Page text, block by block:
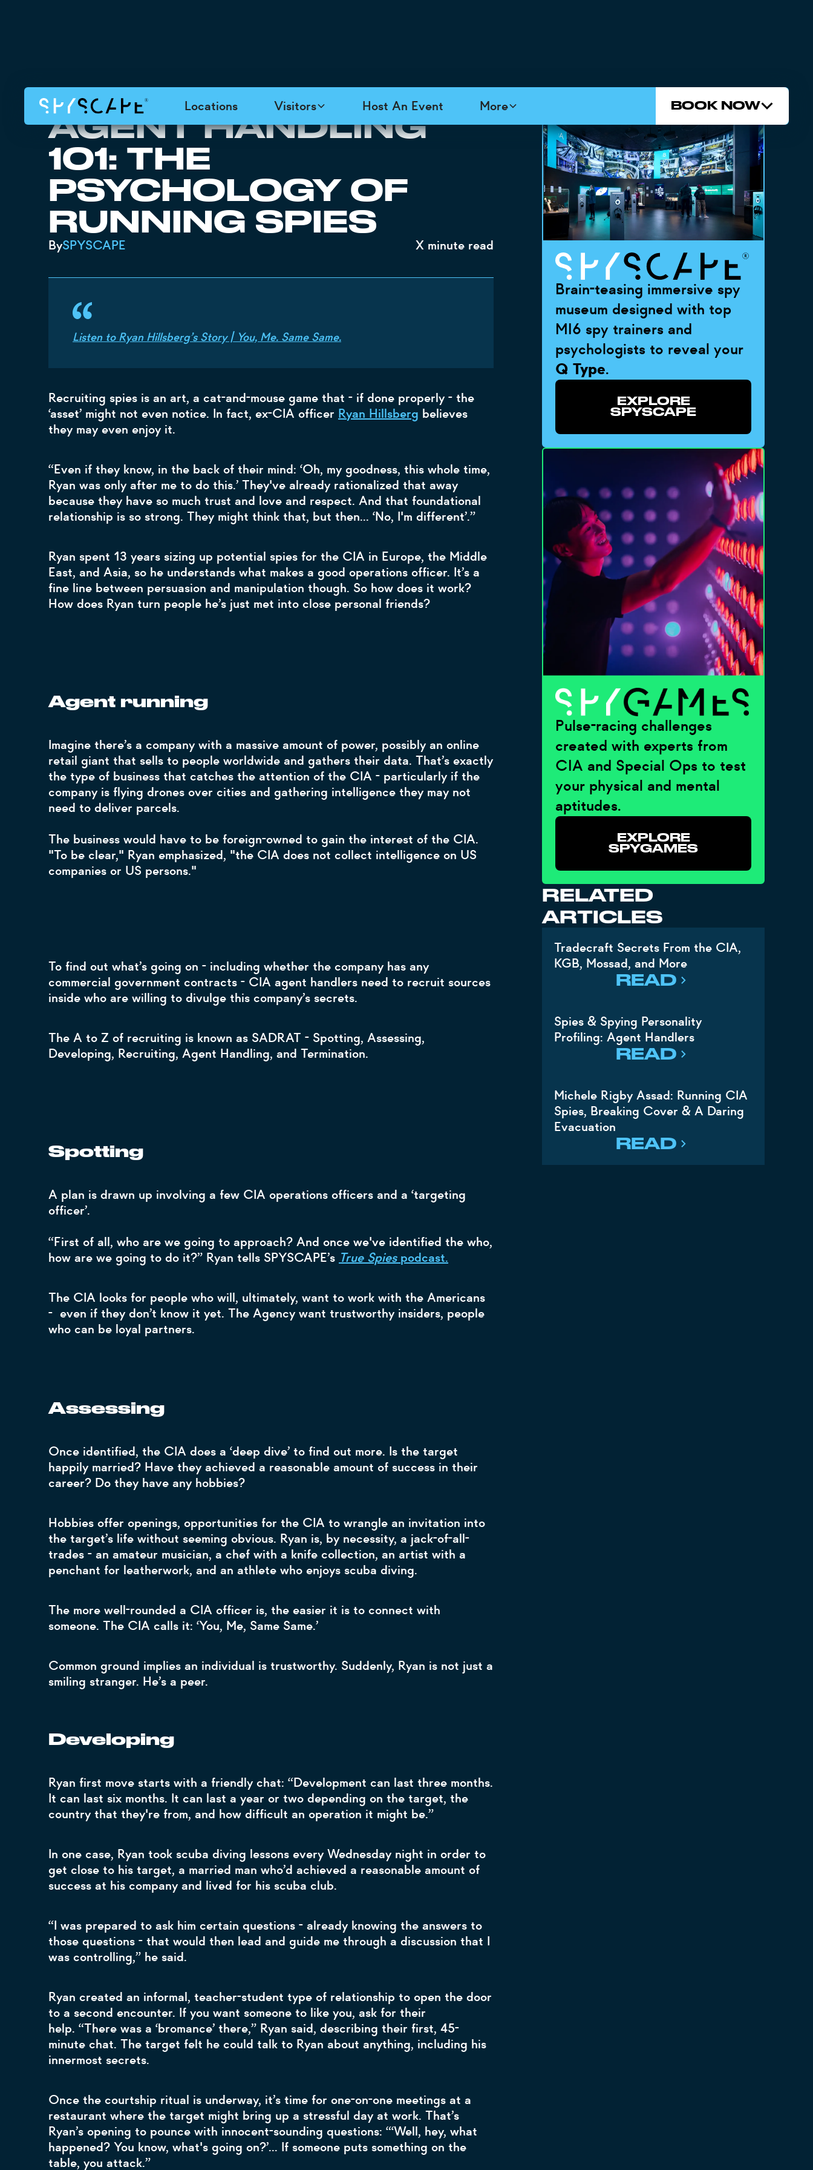
Locations Visitors Host An Event More BOOK NOW
AGENT HANDLING
101: THE
PSYCHOLOGY OF
RUNNING SPIES
BySPYSCAPE X minute read
Listen to Ryan Hillsberg’s Story | You, Me. Same Same.
Recruiting spies is an art, a cat-and-mouse game that - if done properly - the
‘asset’ might not even notice. In fact, ex-CIA officer Ryan Hillsberg believes
they may even enjoy it.
“Even if they know, in the back of their mind: ‘Oh, my goodness, this whole time,
Ryan was only after me to do this.’ They've already rationalized that away
because they have so much trust and love and respect. And that foundational
relationship is so strong. They might think that, but then… ‘No, I'm different’.”
Ryan spent 13 years sizing up potential spies for the CIA in Europe, the Middle
East, and Asia, so he understands what makes a good operations officer. It’s a
fine line between persuasion and manipulation though. So how does it work?
How does Ryan turn people he’s just met into close personal friends?
Agent running
Imagine there’s a company with a massive amount of power, possibly an online
retail giant that sells to people worldwide and gathers their data. That’s exactly
the type of business that catches the attention of the CIA - particularly if the
company is flying drones over cities and gathering intelligence they may not
need to deliver parcels.
The business would have to be foreign-owned to gain the interest of the CIA.
"To be clear," Ryan emphasized, "the CIA does not collect intelligence on US
companies or US persons."
To find out what’s going on - including whether the company has any
commercial government contracts - CIA agent handlers need to recruit sources
inside who are willing to divulge this company’s secrets.
The A to Z of recruiting is known as SADRAT - Spotting, Assessing,
Developing, Recruiting, Agent Handling, and Termination.
Spotting
A plan is drawn up involving a few CIA operations officers and a ‘targeting
officer’.
“First of all, who are we going to approach? And once we've identified the who,
how are we going to do it?” Ryan tells SPYSCAPE’s True Spies podcast.
The CIA looks for people who will, ultimately, want to work with the Americans
- even if they don’t know it yet. The Agency want trustworthy insiders, people
who can be loyal partners.
Assessing
Once identified, the CIA does a ‘deep dive’ to find out more. Is the target
happily married? Have they achieved a reasonable amount of success in their
career? Do they have any hobbies?
Hobbies offer openings, opportunities for the CIA to wrangle an invitation into
the target’s life without seeming obvious. Ryan is, by necessity, a jack-of-all-
trades - an amateur musician, a chef with a knife collection, an artist with a
penchant for leatherwork, and an athlete who enjoys scuba diving.
The more well-rounded a CIA officer is, the easier it is to connect with
someone. The CIA calls it: ‘You, Me, Same Same.’
Common ground implies an individual is trustworthy. Suddenly, Ryan is not just a
smiling stranger. He’s a peer.
Developing
Ryan first move starts with a friendly chat: “Development can last three months.
It can last six months. It can last a year or two depending on the target, the
country that they're from, and how difficult an operation it might be.”
In one case, Ryan took scuba diving lessons every Wednesday night in order to
get close to his target, a married man who’d achieved a reasonable amount of
success at his company and lived for his scuba club.
“I was prepared to ask him certain questions - already knowing the answers to
those questions - that would then lead and guide me through a discussion that I
was controlling,” he said.
Ryan created an informal, teacher-student type of relationship to open the door
to a second encounter. If you want someone to like you, ask for their
help. “There was a ‘bromance’ there,” Ryan said, describing their first, 45-
minute chat. The target felt he could talk to Ryan about anything, including his
innermost secrets.
Once the courtship ritual is underway, it’s time for one-on-one meetings at a
restaurant where the target might bring up a stressful day at work. That’s
Ryan’s opening to pounce with innocent-sounding questions: “‘Well, hey, what
happened? You know, what's going on?’... If someone puts something on the
table, you attack.”
Brain-teasing immersive spy
museum designed with top
MI6 spy trainers and
psychologists to reveal your
Q Type.
EXPLORE
SPYSCAPE
Pulse-racing challenges
created with experts from
CIA and Special Ops to test
your physical and mental
aptitudes.
EXPLORE
SPYGAMES
RELATED
ARTICLES
Tradecraft Secrets From the CIA,
KGB, Mossad, and More
READ
Spies & Spying Personality
Profiling: Agent Handlers
READ
Michele Rigby Assad: Running CIA
Spies, Breaking Cover & A Daring
Evacuation
READ